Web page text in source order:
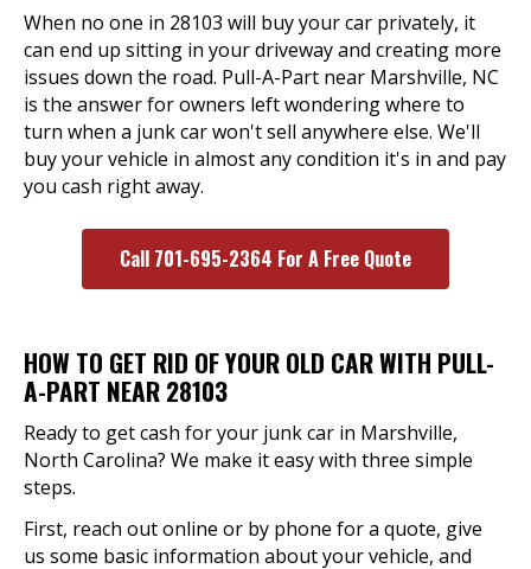
When no one in 28103 will buy your car privately, it
can end up sitting in your driveway and creating more
issues down the road. Pull-A-Part near Marshville, NC
is the answer for owners left wondering where to
turn when a junk car won't sell anywhere else. We'll
buy your vehicle in almost any condition it's in and pay
you cash right away.
Call 701-695-2364 For A Free Quote
HOW TO GET RID OF YOUR OLD CAR WITH PULL-
A-PART NEAR 28103
Ready to get cash for your junk car in Marshville,
North Carolina? We make it easy with three simple
steps.
First, reach out online or by phone for a quote, give
us some basic information about your vehicle, and